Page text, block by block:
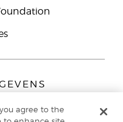
97
you agree to the